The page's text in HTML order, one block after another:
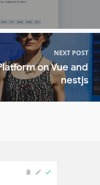
NEXT POST
on Vue and
nestjs